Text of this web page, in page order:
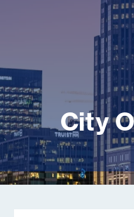
City